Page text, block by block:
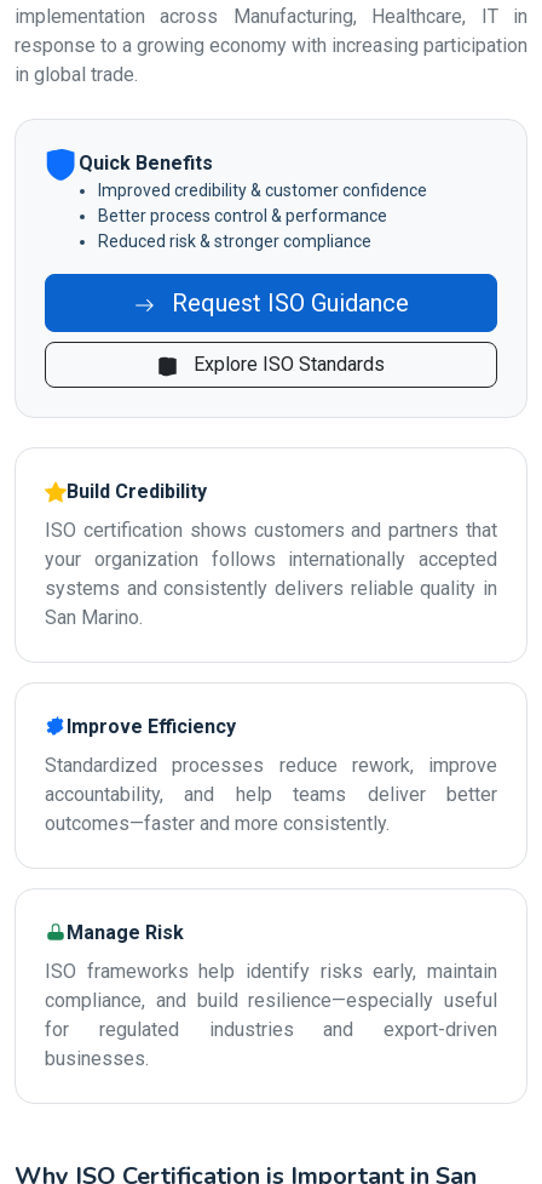
implementation across Manufacturing, Healthcare, IT in
response to a growing economy with increasing participation
in global trade.
Quick Benefits
Improved credibility & customer confidence
Better process control & performance
Reduced risk & stronger compliance
Request ISO Guidance
Explore ISO Standards
Build Credibility
ISO certification shows customers and partners that
your organization follows internationally accepted
systems and consistently delivers reliable quality in
San Marino.
Improve Efficiency
Standardized processes reduce rework, improve
accountability, and help teams deliver better
outcomes—faster and more consistently.
Manage Risk
ISO frameworks help identify risks early, maintain
compliance, and build resilience—especially useful
for regulated industries and export-driven
businesses.
Why ISO Certification is Important in San